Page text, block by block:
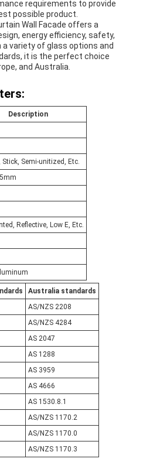
requirements to provide
possible product.
Wall Facade offers a
energy efficiency, safety,
variety of glass options and
it is the perfect choice
and Australia.
Description
Semi-unitized, Etc.
Reflective, Low E, Etc.
Australia standards
AS/NZS 2208
AS/NZS 4284
AS 2047
AS 1288
AS 3959
AS 4666
AS 1530.8.1
AS/NZS 1170.2
AS/NZS 1170.0
AS/NZS 1170.3